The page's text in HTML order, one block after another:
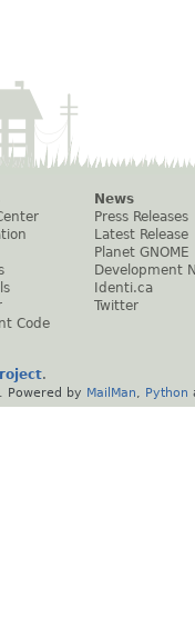
Code
News
Press Releases
Latest Release
Planet GNOME
Development
Identi.ca
Twitter
.
. Powered by MailMan Python